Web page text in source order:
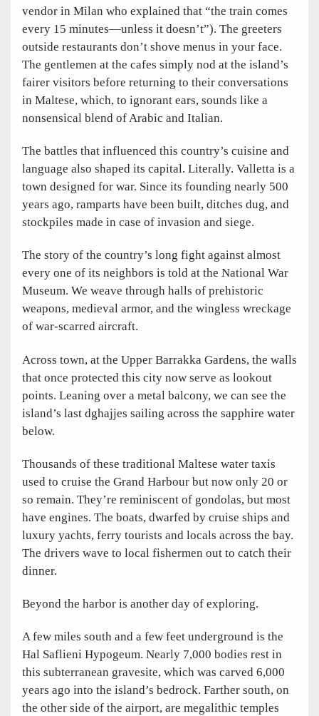
vendor in Milan who explained that “the train comes
every 15 minutes—unless it doesn’t”). The greeters
outside restaurants don’t shove menus in your face.
The gentlemen at the cafes simply nod at the island’s
fairer visitors before returning to their conversations
in Maltese, which, to ignorant ears, sounds like a
nonsensical blend of Arabic and Italian.
The battles that influenced this country’s cuisine and
language also shaped its capital. Literally. Valletta is a
town designed for war. Since its founding nearly 500
years ago, ramparts have been built, ditches dug, and
stockpiles made in case of invasion and siege.
The story of the country’s long fight against almost
every one of its neighbors is told at the National War
Museum. We weave through halls of prehistoric
weapons, medieval armor, and the wingless wreckage
of war-scarred aircraft.
Across town, at the Upper Barrakka Gardens, the walls
that once protected this city now serve as lookout
points. Leaning over a metal balcony, we can see the
island’s last dghajjes sailing across the sapphire water
below.
Thousands of these traditional Maltese water taxis
used to cruise the Grand Harbour but now only 20 or
so remain. They’re reminiscent of gondolas, but most
have engines. The boats, dwarfed by cruise ships and
luxury yachts, ferry tourists and locals across the bay.
The drivers wave to local fishermen out to catch their
dinner.
Beyond the harbor is another day of exploring.
A few miles south and a few feet underground is the
Hal Saflieni Hypogeum. Nearly 7,000 bodies rest in
this subterranean gravesite, which was carved 6,000
years ago into the island’s bedrock. Farther south, on
the other side of the airport, are megalithic temples